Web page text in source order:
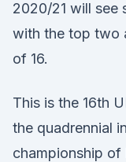
2020/21 will see
with the top two
of 16.
This is the 16th
the quadrennial
championship of